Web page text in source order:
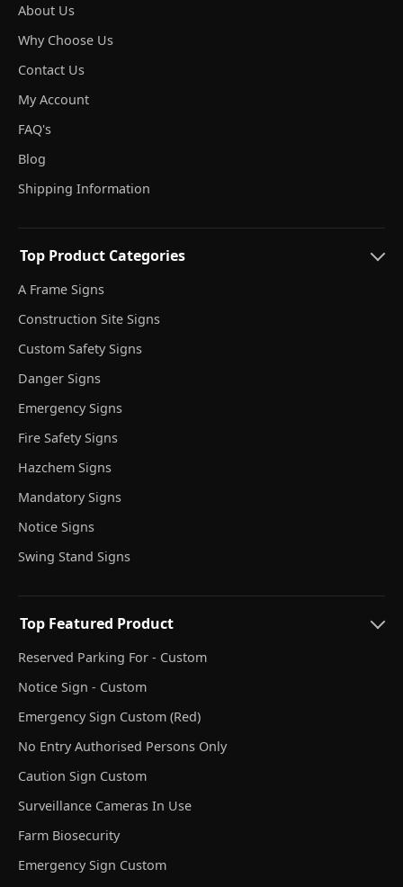
About Us
Why Choose Us
Contact Us
My Account
FAQ's
Blog
Shipping Information
Top Product Categories
A Frame Signs
Construction Site Signs
Custom Safety Signs
Danger Signs
Emergency Signs
Fire Safety Signs
Hazchem Signs
Mandatory Signs
Notice Signs
Swing Stand Signs
Top Featured Product
Reserved Parking For - Custom
Notice Sign - Custom
Emergency Sign Custom (Red)
No Entry Authorised Persons Only
Caution Sign Custom
Surveillance Cameras In Use
Farm Biosecurity
Emergency Sign Custom